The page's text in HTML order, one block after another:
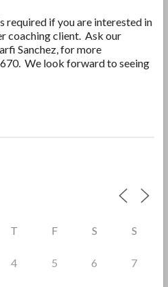
required if you are interested in
coaching client. Ask our
Sanchez, for more
We look forward to seeing
T F S S
4 5 6 7